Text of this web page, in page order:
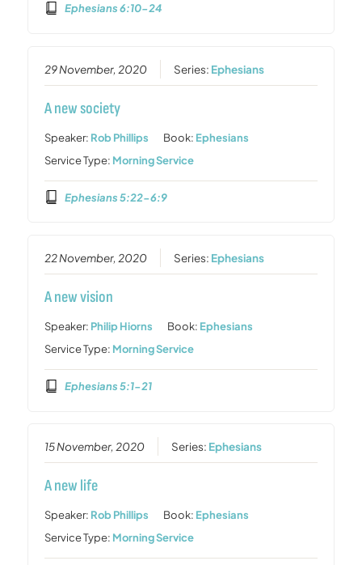
Ephesians 6:10-24
29 November, 2020 Series: Ephesians
A new society
Speaker: Rob Phillips Book: Ephesians
Service Type: Morning Service
Ephesians 5:22-6:9
22 November, 2020 Series: Ephesians
A new vision
Speaker: Philip Hiorns Book: Ephesians
Service Type: Morning Service
Ephesians 5:1-21
15 November, 2020 Series: Ephesians
A new life
Speaker: Rob Phillips Book: Ephesians
Service Type: Morning Service